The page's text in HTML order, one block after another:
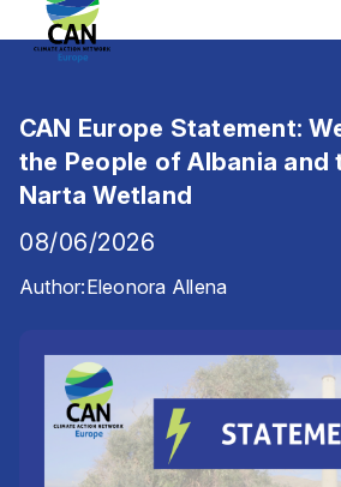
CAN Europe Statement:
the People of Albania and
Narta Wetland
08/06/2026
Author:Eleonora Allena